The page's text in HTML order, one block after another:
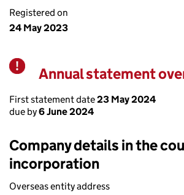
Registered on
24 May 2023
Warning
Annual statement
First statement date23 May 2024
due by6 June 2024
Company details in the
incorporation
Overseas entity address